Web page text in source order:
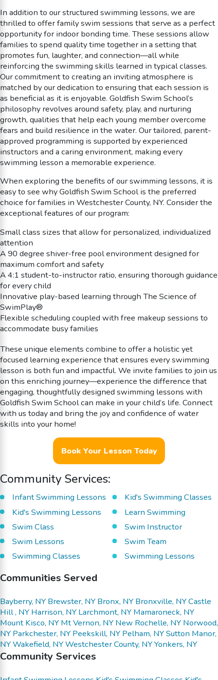
In addition to our structured swimming lessons, we are
thrilled to offer family swim sessions that serve as a perfect
opportunity for indoor bonding time. These sessions allow
families to spend quality time together in a setting that
promotes fun, laughter, and connection—all while
reinforcing the swimming skills learned in typical classes.
Our commitment to creating an inviting atmosphere is
matched by our dedication to ensuring that each session is
as beneficial as it is enjoyable. Goldfish Swim School’s
philosophy revolves around safety, play, and nurturing
growth, qualities that help each young member overcome
fears and build resilience in the water. Our tailored, parent-
approved programming is supported by experienced
instructors and a caring environment, making every
swimming lesson a memorable experience.
When exploring the benefits of our swimming lessons, it is
easy to see why Goldfish Swim School is the preferred
choice for families in Westchester County, NY. Consider the
exceptional features of our program:
Small class sizes that allow for personalized, individualized
attention
A 90 degree shiver-free pool environment designed for
maximum comfort and safety
A 4:1 student-to-instructor ratio, ensuring thorough guidance
for every child
Innovative play-based learning through The Science of
SwimPlay®
Flexible scheduling coupled with free makeup sessions to
accommodate busy families
These unique elements combine to offer a holistic yet
focused learning experience that ensures every swimming
lesson is both fun and impactful. We invite families to join us
on this enriching journey—experience the difference that
engaging, thoughtfully designed swimming lessons with
Goldfish Swim School can make in your child’s life. Connect
with us today and bring the joy and confidence of water
skills into your home!
Book Your Lesson Today
Community Services:
Infant Swimming Lessons
Kid's Swimming Classes
Kid's Swimming Lessons
Learn Swimming
Swim Class
Swim Instructor
Swim Lessons
Swim Team
Swimming Classes
Swimming Lessons
Communities Served
Bayberry, NY Brewster, NY Bronx, NY Bronxville, NYCastle
Hill , NY Harrison, NY Larchmont, NY Mamaroneck, NY
Mount Kisco, NY Mt Vernon, NY New Rochelle, NY Norwood,
NY Parkchester, NY Peekskill, NY Pelham, NYSutton Manor,
NYWakefield, NYWestchester County, NYYonkers, NY
Community Services